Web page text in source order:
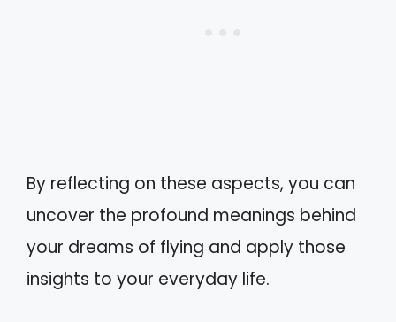
By reflecting on these aspects, you can
uncover the profound meanings behind
your dreams of flying and apply those
insights to your everyday life.